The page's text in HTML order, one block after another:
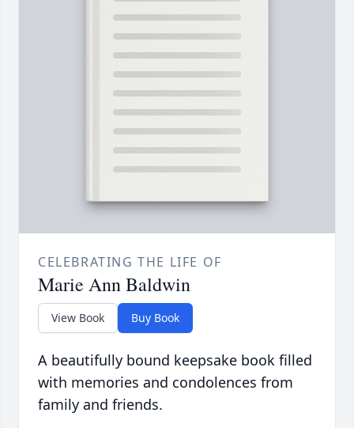
CELEBRATING THE LIFE OF
Marie Ann Baldwin
View Book Buy Book
A beautifully bound keepsake book filled
with memories and condolences from
family and friends.